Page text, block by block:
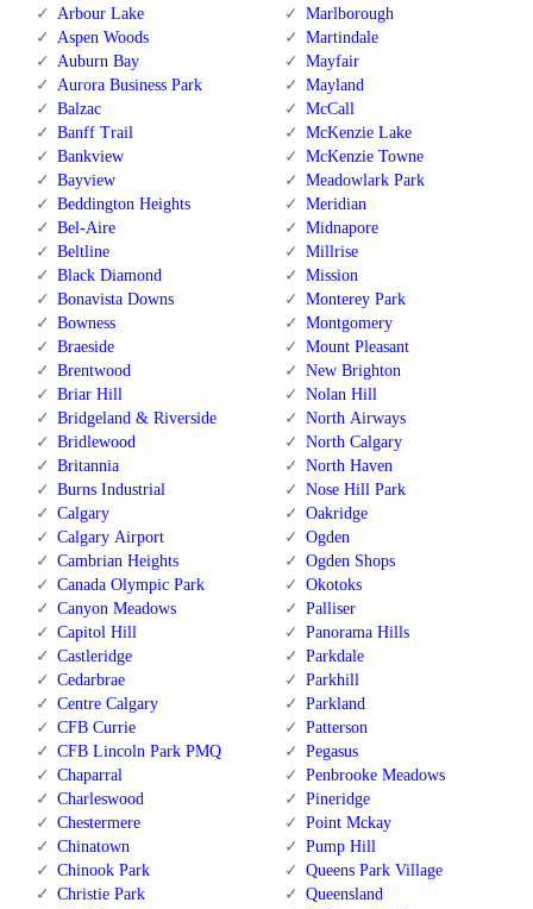
Arbour Lake
Aspen Woods
Auburn Bay
Aurora Business Park
Balzac
Banff Trail
Bankview
Bayview
Beddington Heights
Bel-Aire
Beltline
Black Diamond
Bonavista Downs
Bowness
Braeside
Brentwood
Briar Hill
Bridgeland & Riverside
Bridlewood
Britannia
Burns Industrial
Calgary
Calgary Airport
Cambrian Heights
Canada Olympic Park
Canyon Meadows
Capitol Hill
Castleridge
Cedarbrae
Centre Calgary
CFB Currie
CFB Lincoln Park PMQ
Chaparral
Charleswood
Chestermere
Chinatown
Chinook Park
Christie Park
Marlborough
Martindale
Mayfair
Mayland
McCall
McKenzie Lake
McKenzie Towne
Meadowlark Park
Meridian
Midnapore
Millrise
Mission
Monterey Park
Montgomery
Mount Pleasant
New Brighton
Nolan Hill
North Airways
North Calgary
North Haven
Nose Hill Park
Oakridge
Ogden
Ogden Shops
Okotoks
Palliser
Panorama Hills
Parkdale
Parkhill
Parkland
Patterson
Pegasus
Penbrooke Meadows
Pineridge
Point Mckay
Pump Hill
Queens Park Village
Queensland